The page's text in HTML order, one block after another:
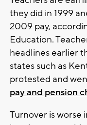
they did in 1999
2009 pay,
Education.
headlines earlier
states such as
protested and
pay and pension
Turnover is worse